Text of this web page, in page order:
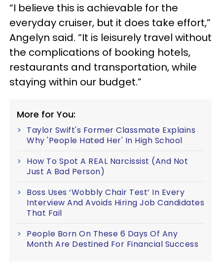
“I believe this is achievable for the
everyday cruiser, but it does take effort,”
Angelyn said. “It is leisurely travel without
the complications of booking hotels,
restaurants and transportation, while
staying within our budget.”
More for You:
Taylor Swift's Former Classmate Explains
Why 'People Hated Her' In High School
How To Spot A REAL Narcissist (And Not
Just A Bad Person)
Boss Uses ‘Wobbly Chair Test’ In Every
Interview And Avoids Hiring Job Candidates
That Fail
People Born On These 6 Days Of Any
Month Are Destined For Financial Success